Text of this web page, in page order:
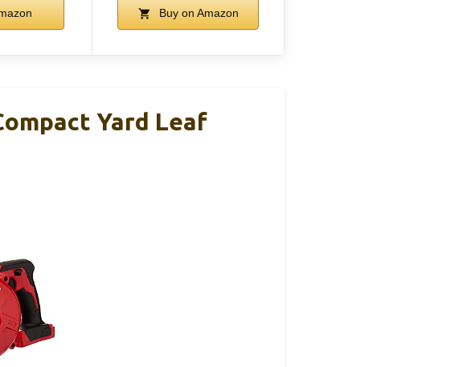
Buy on Amazon
Yard Leaf